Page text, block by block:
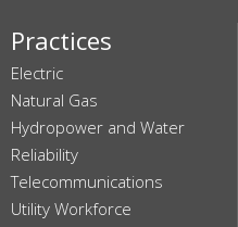
Practices
Electric
Natural Gas
Hydropower and Water
Reliability
Telecommunications
Utility Workforce